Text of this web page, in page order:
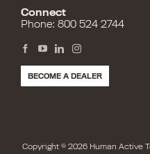
Connect
Phone: 800 524 2744
BECOME A DEALER
Copyright © 2026 Human Active